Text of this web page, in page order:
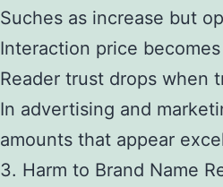
Suches as increase but
Interaction price
Reader trust drops when
In advertising and
amounts that appear
3. Harm to Brand Name